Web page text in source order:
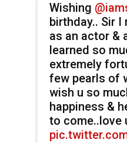
Wishing
birthday.. Sir
as an actor &
learned so
extremely
few pearls of
wish u so
happiness &
to come..love